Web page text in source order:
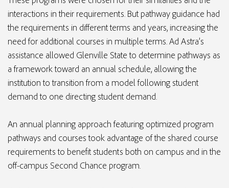
interactions in their requirements. But pathway guidance had
the requirements in different terms and years, increasing the
need for additional courses in multiple terms. Ad Astra’s
assistance allowed Glenville State to determine pathways as
a framework toward an annual schedule, allowing the
institution to transition from a model following student
demand to one directing student demand.
An annual planning approach featuring optimized program
pathways and courses took advantage of the shared course
requirements to benefit students both on campus and in the
off-campus Second Chance program.